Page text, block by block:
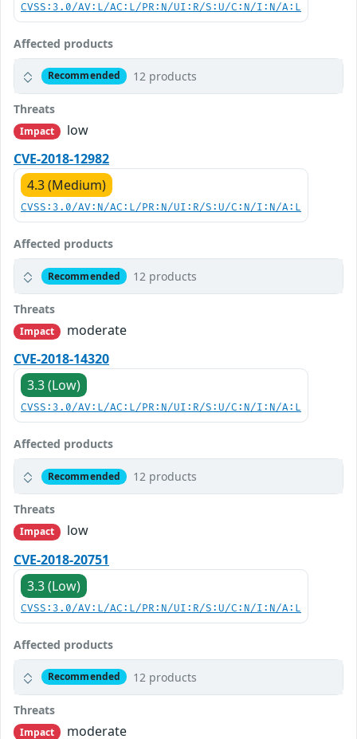
CVSS:3.0/AV:L/AC:L/PR:N/UI:R/S:U/C:N/I:N/A:L
Affected products
Recommended 12 products
Threats
Impact
low
CVE-2018-12982
4.3 (Medium)
CVSS:3.0/AV:N/AC:L/PR:N/UI:R/S:U/C:N/I:N/A:L
Affected products
Recommended 12 products
Threats
Impact
moderate
CVE-2018-14320
3.3 (Low)
CVSS:3.0/AV:L/AC:L/PR:N/UI:R/S:U/C:N/I:N/A:L
Affected products
Recommended 12 products
Threats
Impact
low
CVE-2018-20751
3.3 (Low)
CVSS:3.0/AV:L/AC:L/PR:N/UI:R/S:U/C:N/I:N/A:L
Affected products
Recommended 12 products
Threats
Impact
moderate